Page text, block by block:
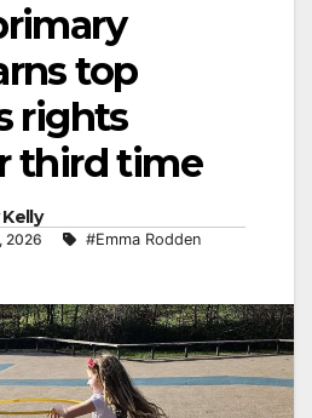
top
rights
third time
Kelly
2026 #Emma Rodden